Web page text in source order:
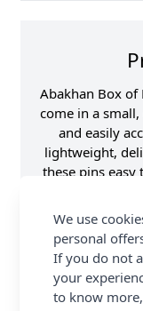
Abakhan Box of
come in a
and easily
lightweight,
these pins easy
complete
Box of Pearl
Promotion Event
We use
personal
If you do not
your
to know